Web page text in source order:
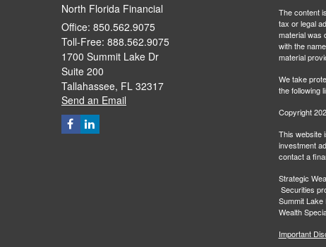
North Florida Financial
Office: 850.562.9075
Toll-Free: 888.562.9075
1700 Summit Lake Dr
Suite 200
Tallahassee, FL 32317
Send an Email
The content
tax or legal
material was
with the
material
We take
the following
Copyright
This website
investment
contact a
Strategic
Securities
Summit Lake
Wealth
Important